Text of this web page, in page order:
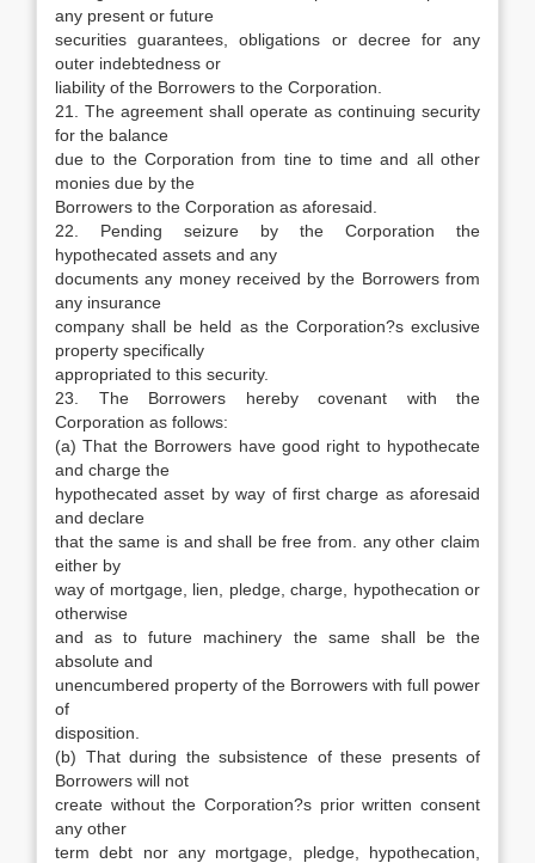
any present or future
securities guarantees, obligations or decree for any
outer indebtedness or
liability of the Borrowers to the Corporation.
21. The agreement shall operate as continuing security
for the balance
due to the Corporation from tine to time and all other
monies due by the
Borrowers to the Corporation as aforesaid.
22. Pending seizure by the Corporation the
hypothecated assets and any
documents any money received by the Borrowers from
any insurance
company shall be held as the Corporation?s exclusive
property specifically
appropriated to this security.
23. The Borrowers hereby covenant with the
Corporation as follows:
(a) That the Borrowers have good right to hypothecate
and charge the
hypothecated asset by way of first charge as aforesaid
and declare
that the same is and shall be free from. any other claim
either by
way of mortgage, lien, pledge, charge, hypothecation or
otherwise
and as to future machinery the same shall be the
absolute and
unencumbered property of the Borrowers with full power
of
disposition.
(b) That during the subsistence of these presents of
Borrowers will not
create without the Corporation?s prior written consent
any other
term debt nor any mortgage, pledge, hypothecation,